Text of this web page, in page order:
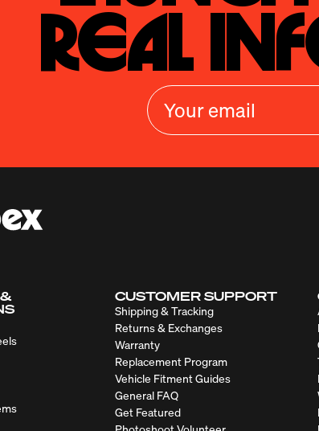
Real
CUSTOMER SUPPORT
Shipping & Tracking
Returns & Exchanges
Warranty
Replacement Program
Vehicle Fitment Guides
General FAQ
Get Featured